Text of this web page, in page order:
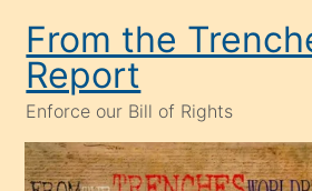
content
From the
Report
Enforce our Bill of Rights